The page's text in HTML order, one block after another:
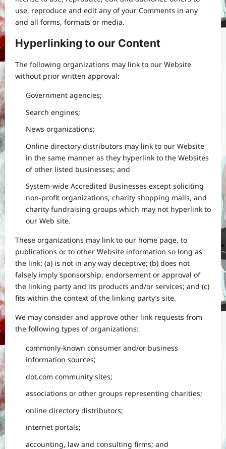
use, reproduce and edit any of your Comments in any
and all forms, formats or media.
Hyperlinking to our Content
The following organizations may link to our Website
without prior written approval:
Government agencies;
Search engines;
News organizations;
Online directory distributors may link to our Website
in the same manner as they hyperlink to the Websites
of other listed businesses; and
System-wide Accredited Businesses except soliciting
non-profit organizations, charity shopping malls, and
charity fundraising groups which may not hyperlink to
our Web site.
These organizations may link to our home page, to
publications or to other Website information so long as
the link: (a) is not in any way deceptive; (b) does not
falsely imply sponsorship, endorsement or approval of
the linking party and its products and/or services; and (c)
fits within the context of the linking party’s site.
We may consider and approve other link requests from
the following types of organizations:
commonly-known consumer and/or business
information sources;
dot.com community sites;
associations or other groups representing charities;
online directory distributors;
internet portals;
accounting, law and consulting firms; and